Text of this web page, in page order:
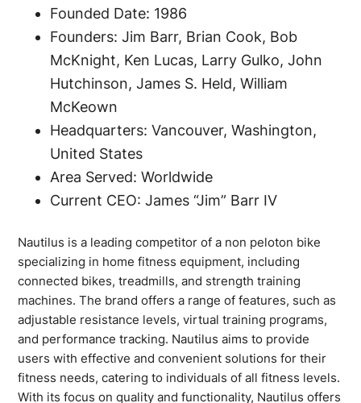
Founded Date: 1986
Founders: Jim Barr, Brian Cook, Bob
McKnight, Ken Lucas, Larry Gulko, John
Hutchinson, James S. Held, William
McKeown
Headquarters: Vancouver, Washington,
United States
Area Served: Worldwide
Current CEO: James “Jim” Barr IV
Nautilus is a leading competitor of a non peloton bike
specializing in home fitness equipment, including
connected bikes, treadmills, and strength training
machines. The brand offers a range of features, such as
adjustable resistance levels, virtual training programs,
and performance tracking. Nautilus aims to provide
users with effective and convenient solutions for their
fitness needs, catering to individuals of all fitness levels.
With its focus on quality and functionality, Nautilus offers